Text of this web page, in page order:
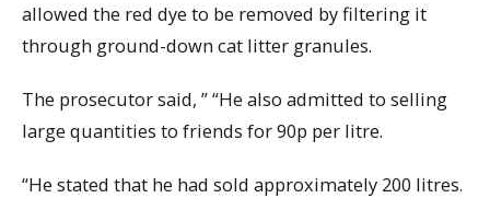
allowed the red dye to be removed by filtering it
through ground-down cat litter granules.
The prosecutor said, ” “He also admitted to selling
large quantities to friends for 90p per litre.
“He stated that he had sold approximately 200 litres.